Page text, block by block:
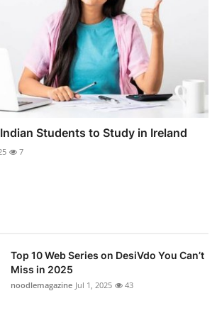
Students to Study in Ireland
7
Top 10 Web Series on DesiVdo You Can’t
Miss in 2025
noodlemagazine Jul 1, 2025 43